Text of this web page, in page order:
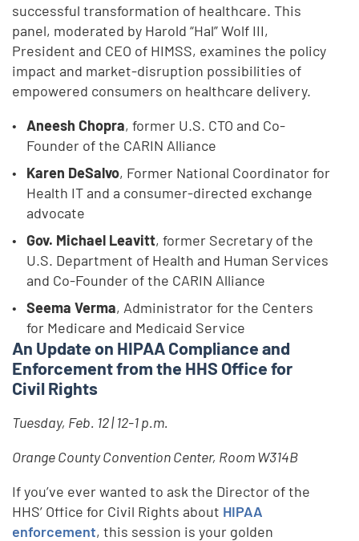
successful transformation of healthcare. This
panel, moderated by Harold “Hal” Wolf III,
President and CEO of HIMSS, examines the policy
impact and market-disruption possibilities of
empowered consumers on healthcare delivery.
Aneesh Chopra, former U.S. CTO and Co-
Founder of the CARIN Alliance
Karen DeSalvo, Former National Coordinator for
Health IT and a consumer-directed exchange
advocate
Gov. Michael Leavitt, former Secretary of the
U.S. Department of Health and Human Services
and Co-Founder of the CARIN Alliance
Seema Verma, Administrator for the Centers
for Medicare and Medicaid Service
An Update on HIPAA Compliance and
Enforcement from the HHS Office for
Civil Rights
Tuesday, Feb. 12 | 12-1 p.m.
Orange County Convention Center, Room W314B
If you’ve ever wanted to ask the Director of the
HHS’ Office for Civil Rights about HIPAA
enforcement, this session is your golden